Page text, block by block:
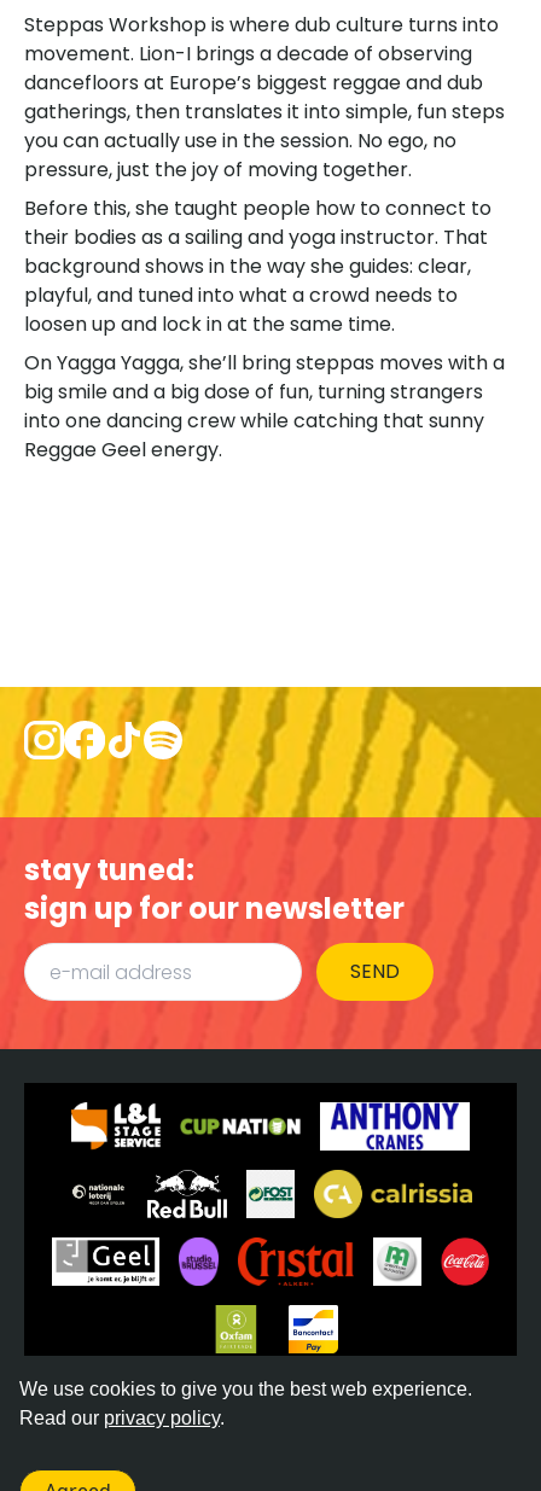
We use cookies to give you the best web experience.
Read our privacy policy.
Steppas Workshop is where dub culture turns into
movement. Lion-I brings a decade of observing
dancefloors at Europe’s biggest reggae and dub
gatherings, then translates it into simple, fun steps
you can actually use in the session. No ego, no
pressure, just the joy of moving together.
Before this, she taught people how to connect to
their bodies as a sailing and yoga instructor. That
background shows in the way she guides: clear,
playful, and tuned into what a crowd needs to
loosen up and lock in at the same time.
On Yagga Yagga, she’ll bring steppas moves with a
big smile and a big dose of fun, turning strangers
into one dancing crew while catching that sunny
Reggae Geel energy.
stay tuned:
sign up for our newsletter
SEND
PRIVACY POLICY